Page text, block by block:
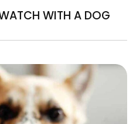
WITH A DOG